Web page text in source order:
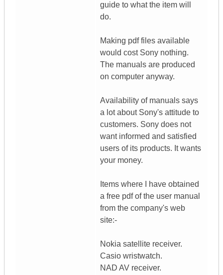
guide to what the item will
do.
Making pdf files available
would cost Sony nothing.
The manuals are produced
on computer anyway.
Availability of manuals says
a lot about Sony's attitude to
customers. Sony does not
want informed and satisfied
users of its products. It wants
your money.
Items where I have obtained
a free pdf of the user manual
from the company's web
site:-
Nokia satellite receiver.
Casio wristwatch.
NAD AV receiver.